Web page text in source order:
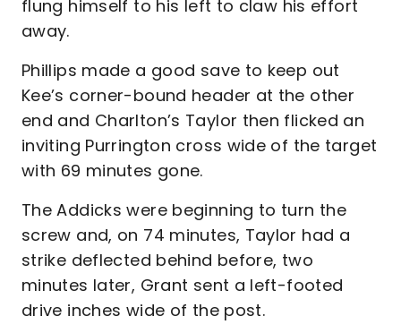
flung himself to his left to claw his effort
away.
Phillips made a good save to keep out
Kee’s corner-bound header at the other
end and Charlton’s Taylor then flicked an
inviting Purrington cross wide of the target
with 69 minutes gone.
The Addicks were beginning to turn the
screw and, on 74 minutes, Taylor had a
strike deflected behind before, two
minutes later, Grant sent a left-footed
drive inches wide of the post.